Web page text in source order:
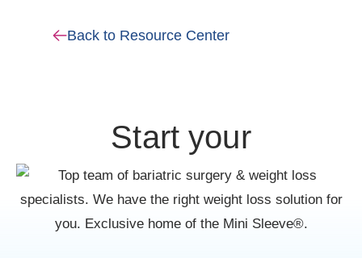
Back to Resource Center
Start your